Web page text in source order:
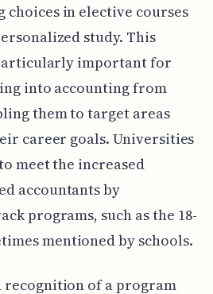
choices in elective courses
study. This
important for
into accounting from
them to target areas
career goals. Universities
meet the increased
accountants by
programs, such as the 18-
mentioned by schools.
recognition of a program